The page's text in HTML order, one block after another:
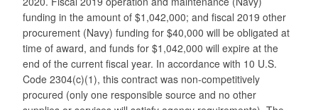
funding in the amount of $1,042,000; and fiscal 2019 other
procurement (Navy) funding for $40,000 will be obligated at
time of award, and funds for $1,042,000 will expire at the
end of the current fiscal year. In accordance with 10 U.S.
Code 2304(c)(1), this contract was non-competitively
procured (only one responsible source and no other